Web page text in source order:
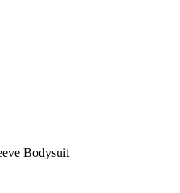
Bodysuit